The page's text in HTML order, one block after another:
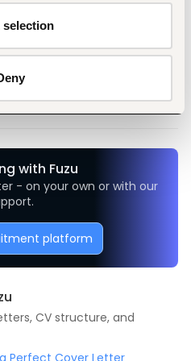
work Mid-level Nigeria
with Fuzu
- on your own or with our
platform
CV structure, and
Perfect Cover Letter